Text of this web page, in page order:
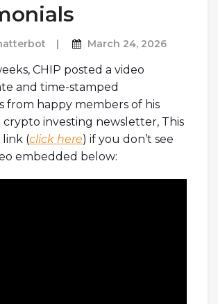
March 24, 2026
CHIP posted a video
and time-stamped
from happy members of his
investing newsletter, This
link (click here) if you don’t see
embedded below: